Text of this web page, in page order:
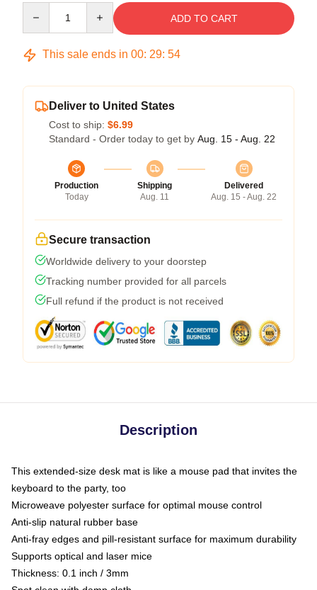
ADD TO CART
This sale ends in 00: 29: 54
Deliver to United States
Cost to ship: $6.99
Standard - Order today to get by Aug. 15 - Aug. 22
Production
Today
Shipping
Aug. 11
Delivered
Aug. 15 - Aug. 22
Secure transaction
Worldwide delivery to your doorstep
Tracking number provided for all parcels
Full refund if the product is not received
Description
This extended-size desk mat is like a mouse pad that invites the
keyboard to the party, too
Microweave polyester surface for optimal mouse control
Anti-slip natural rubber base
Anti-fray edges and pill-resistant surface for maximum durability
Supports optical and laser mice
Thickness: 0.1 inch / 3mm